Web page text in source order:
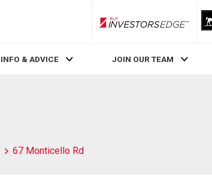
RLP InvestorsEdge
INFO & ADVICE JOIN OUR TEAM
67 Monticello Rd